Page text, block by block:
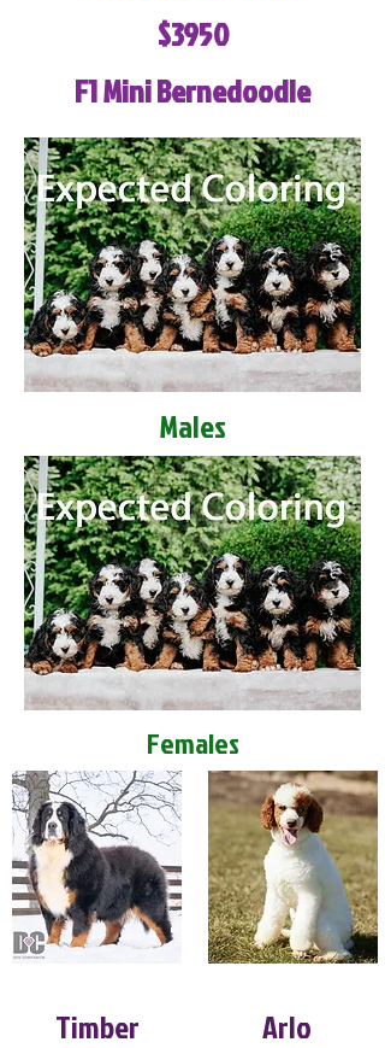
$3950
F1 Mini Bernedoodle
Males
Females
Timber Arlo